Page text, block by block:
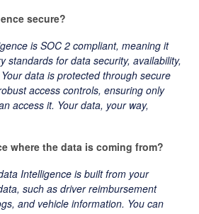
secure?
is SOC 2 compliant, meaning it
standards for data security, availability,
data is protected through secure
access controls, ensuring only
access it. Your data, your way,
where the data is coming from?
Intelligence is built from your
such as driver reimbursement
and vehicle information. You can